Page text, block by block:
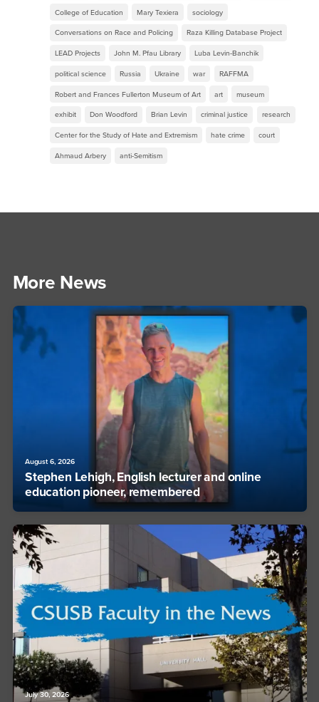
College of Education Mary Texiera sociology
Conversations on Race and Policing Raza Killing Database Project
LEAD Projects John M. Pfau Library Luba Levin-Banchik
political science Russia Ukraine war RAFFMA
Robert and Frances Fullerton Museum of Art art museum
exhibit Don Woodford Brian Levin criminal justice research
Center for the Study of Hate and Extremism hate crime court
Ahmaud Arbery anti-Semitism
More News
August 6, 2026
Stephen Lehigh, English lecturer and online
education pioneer, remembered
July 30, 2026